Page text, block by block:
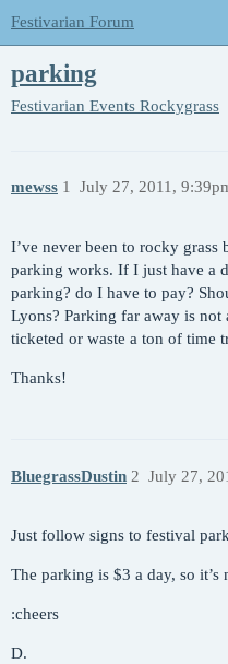
Festivarian Forum
parking
Festivarian Events Rockygrass
mewss July 27, 2011,
1
I’ve never been to rocky grass
parking works. If I just have a
parking? do I have to pay?
Lyons? Parking far away is
ticketed or waste a ton of time
Thanks!
BluegrassDustin July 27,
2
Just follow signs to festival
The parking is $3 a day, so it’s
:cheers
D.